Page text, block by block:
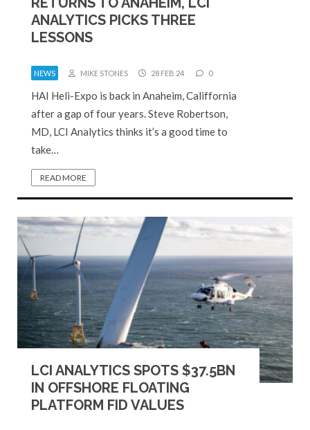
ANALYTICS PICKS THREE
LESSONS
NEWS MIKE STONES 28 FEB 24 0
HAI Heli-Expo is back in Anaheim, Califfornia
after a gap of four years. Steve Robertson,
MD, LCI Analytics thinks it’s a good time to
take…
READ MORE
LCI ANALYTICS SPOTS $37.5BN
IN OFFSHORE FLOATING
PLATFORM FID VALUES